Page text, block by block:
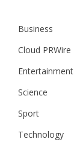
Business
Cloud PRWire
Entertainment
Science
Sport
Technology